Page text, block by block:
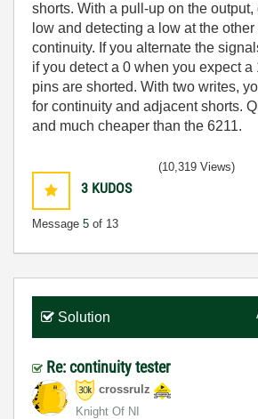
shorts. With a pull-up on the
low and detecting a low at the
continuity. If you alternate the
if you detect a 0 when you expect a
pins are shorted. With two writes,
for continuity and adjacent shorts.
and much cheaper than the 6211.
3 KUDOS
Message 5 of 13
(10,319 Views)
Solution
Re: continuity tester
crossrulz
Knight Of NI